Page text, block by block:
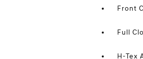
Front
Full
H-Tex